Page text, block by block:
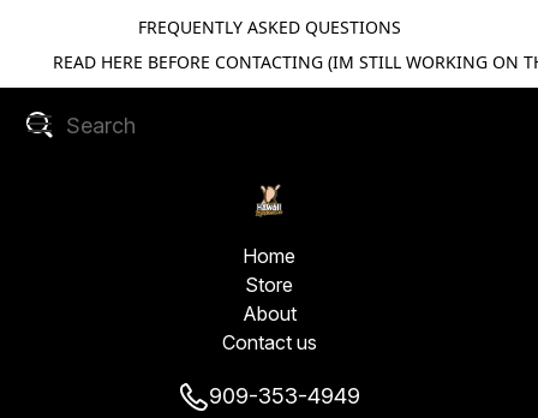
FREQUENTLY ASKED QUESTIONS
READ HERE BEFORE CONTACTING (IM STILL WORKING ON
Home
Store
About
Contact us
909-353-4949